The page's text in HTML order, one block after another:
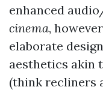
enhanced
cinema,
elaborate
aesthetics akin
(think recliners